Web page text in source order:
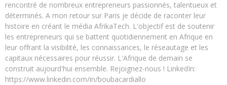
rencontré de nombreux entrepreneurs passionnés, talentueux et
déterminés. A mon retour sur Paris je décide de raconter leur
histoire en créant le média AfrikaTech. L'objectif est de soutenir
les entrepreneurs qui se battent quotidiennement en Afrique en
leur offrant la visibilité, les connaissances, le réseautage et les
capitaux nécessaires pour réussir. L'Afrique de demain se
construit aujourd'hui ensemble. Rejoignez-nous ! LinkedIn:
https://www.linkedin.com/in/boubacardiallo